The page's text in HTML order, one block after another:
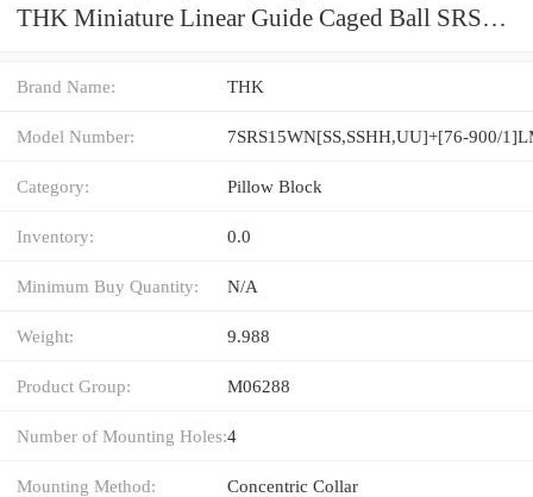
THK Miniature Linear Guide Caged Ball SRS
Brand Name: THK
Model Number: 7SRS15WN[SS,​SSHH,​UU]+[76-900/
Category: Pillow Block
Inventory: 0.0
Minimum Buy Quantity: N/A
Weight: 9.988
Product Group: M06288
Number of Mounting Holes:4
Mounting Method: Concentric Collar